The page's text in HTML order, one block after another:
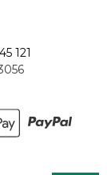
121